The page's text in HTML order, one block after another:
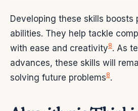
Developing these skills boosts
abilities. They help tackle
with ease and creativity8. As
advances, these skills will
solving future problems8.